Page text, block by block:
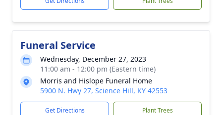
Funeral Service
Wednesday, December 27, 2023
11:00 am - 12:00 pm (Eastern time)
Morris and Hislope Funeral Home
5900 N. Hwy 27, Science Hill, KY 42553
Get Directions Plant Trees